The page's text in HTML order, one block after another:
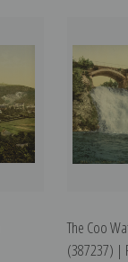
The Coo
(387237) |